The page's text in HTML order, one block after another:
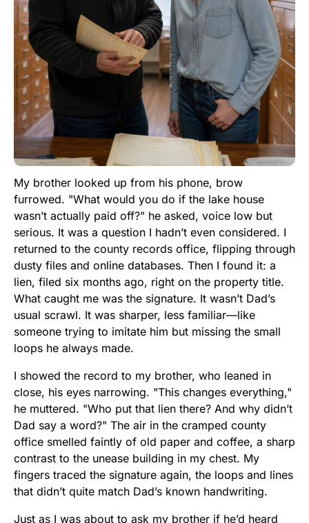
My brother looked up from his phone, brow
furrowed. "What would you do if the lake house
wasn’t actually paid off?" he asked, voice low but
serious. It was a question I hadn’t even considered. I
returned to the county records office, flipping through
dusty files and online databases. Then I found it: a
lien, filed six months ago, right on the property title.
What caught me was the signature. It wasn’t Dad’s
usual scrawl. It was sharper, less familiar—like
someone trying to imitate him but missing the small
loops he always made.
I showed the record to my brother, who leaned in
close, his eyes narrowing. "This changes everything,"
he muttered. "Who put that lien there? And why didn’t
Dad say a word?" The air in the cramped county
office smelled faintly of old paper and coffee, a sharp
contrast to the unease building in my chest. My
fingers traced the signature again, the loops and lines
that didn’t quite match Dad’s known handwriting.
Just as I was about to ask my brother if he’d heard